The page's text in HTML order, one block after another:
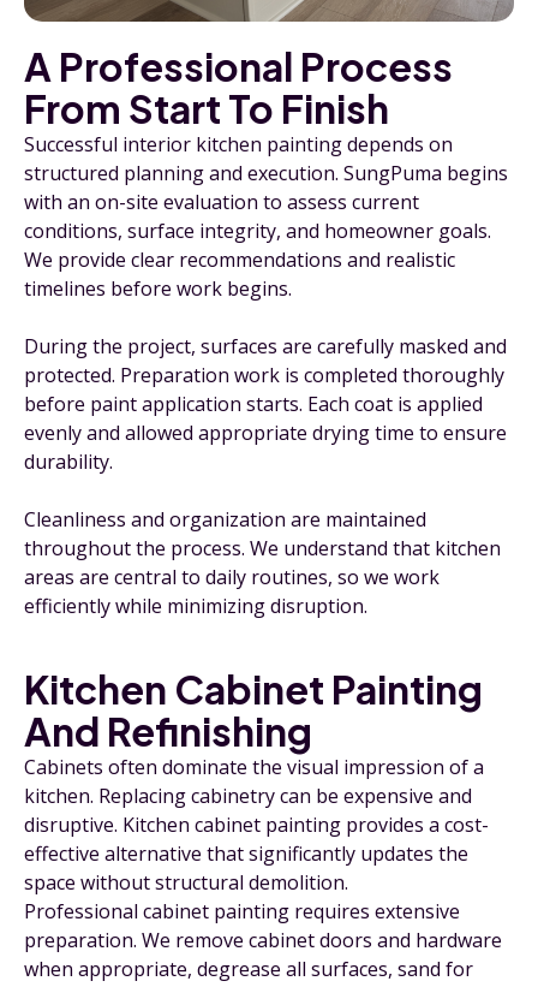
A Professional Process
From Start To Finish
Successful interior kitchen painting depends on
structured planning and execution. SungPuma begins
with an on-site evaluation to assess current
conditions, surface integrity, and homeowner goals.
We provide clear recommendations and realistic
timelines before work begins.
During the project, surfaces are carefully masked and
protected. Preparation work is completed thoroughly
before paint application starts. Each coat is applied
evenly and allowed appropriate drying time to ensure
durability.
Cleanliness and organization are maintained
throughout the process. We understand that kitchen
areas are central to daily routines, so we work
efficiently while minimizing disruption.
Kitchen Cabinet Painting
And Refinishing
Cabinets often dominate the visual impression of a
kitchen. Replacing cabinetry can be expensive and
disruptive. Kitchen cabinet painting provides a cost-
effective alternative that significantly updates the
space without structural demolition.
Professional cabinet painting requires extensive
preparation. We remove cabinet doors and hardware
when appropriate, degrease all surfaces, sand for